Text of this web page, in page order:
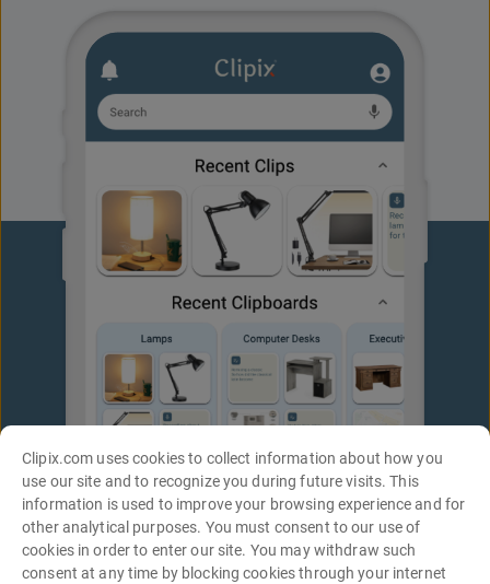
Clipix.com uses cookies to collect information about how you
use our site and to recognize you during future visits. This
information is used to improve your browsing experience and for
other analytical purposes. You must consent to our use of
cookies in order to enter our site. You may withdraw such
consent at any time by blocking cookies through your internet